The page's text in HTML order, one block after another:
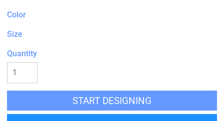
Color
Size
Quantity
START DESIGNING